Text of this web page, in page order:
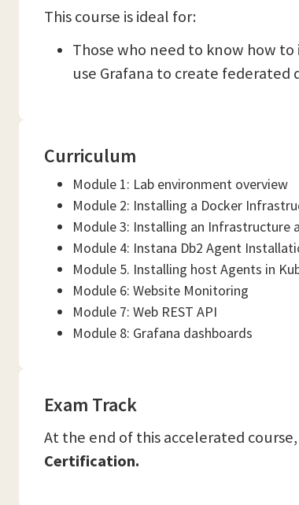
This course is ideal for:
Those who need to know how
use Grafana to create federated
Curriculum
Module 1: Lab environment overview
Module 2: Installing a Docker
Module 3: Installing an
Module 4: Instana Db2 Agent
Module 5. Installing host Agents in
Module 6: Website Monitoring
Module 7: Web REST API
Module 8: Grafana dashboards
Exam Track
At the end of this accelerated
Certification.